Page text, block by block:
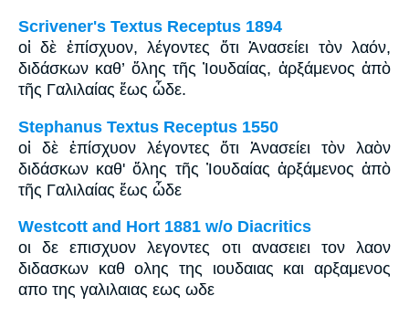
Scrivener's Textus Receptus 1894
οἱ δὲ ἐπίσχυον, λέγοντες ὅτι Ἀνασείει τὸν λαόν,
διδάσκων καθ’ ὅλης τῆς Ἰουδαίας, ἀρξάμενος ἀπὸ
τῆς Γαλιλαίας ἕως ὧδε.
Stephanus Textus Receptus 1550
οἱ δὲ ἐπίσχυον λέγοντες ὅτι Ἀνασείει τὸν λαὸν
διδάσκων καθ' ὅλης τῆς Ἰουδαίας ἀρξάμενος ἀπὸ
τῆς Γαλιλαίας ἕως ὧδε
Westcott and Hort 1881 w/o Diacritics
οι δε επισχυον λεγοντες οτι ανασειει τον λαον
διδασκων καθ ολης της ιουδαιας και αρξαμενος
απο της γαλιλαιας εως ωδε